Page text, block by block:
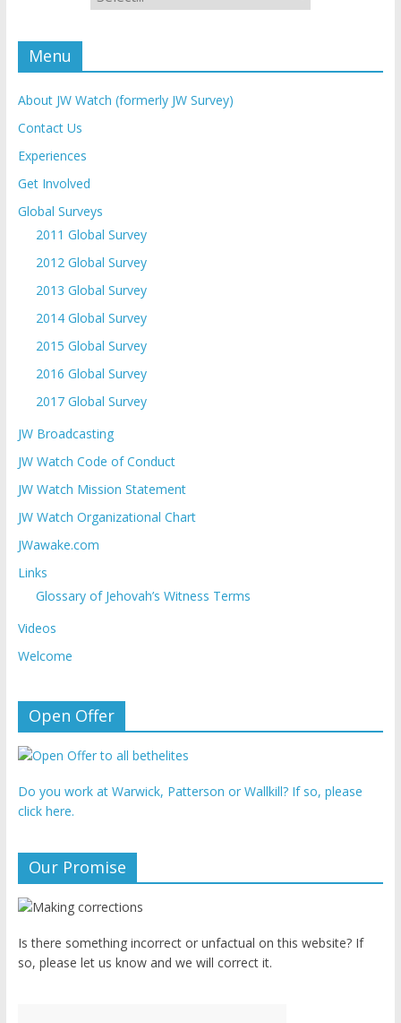
Menu
About JW Watch (formerly JW Survey)
Contact Us
Experiences
Get Involved
Global Surveys
2011 Global Survey
2012 Global Survey
2013 Global Survey
2014 Global Survey
2015 Global Survey
2016 Global Survey
2017 Global Survey
JW Broadcasting
JW Watch Code of Conduct
JW Watch Mission Statement
JW Watch Organizational Chart
JWawake.com
Links
Glossary of Jehovah’s Witness Terms
Videos
Welcome
Open Offer
Do you work at Warwick, Patterson or Wallkill? If so, please
click here.
Our Promise
Is there something incorrect or unfactual on this website? If
so, please let us know and we will correct it.